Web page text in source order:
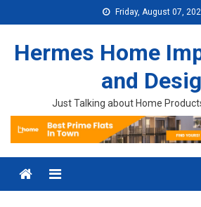
Friday, August 07,
Hermes Home
and
Just Talking about Home
Menu